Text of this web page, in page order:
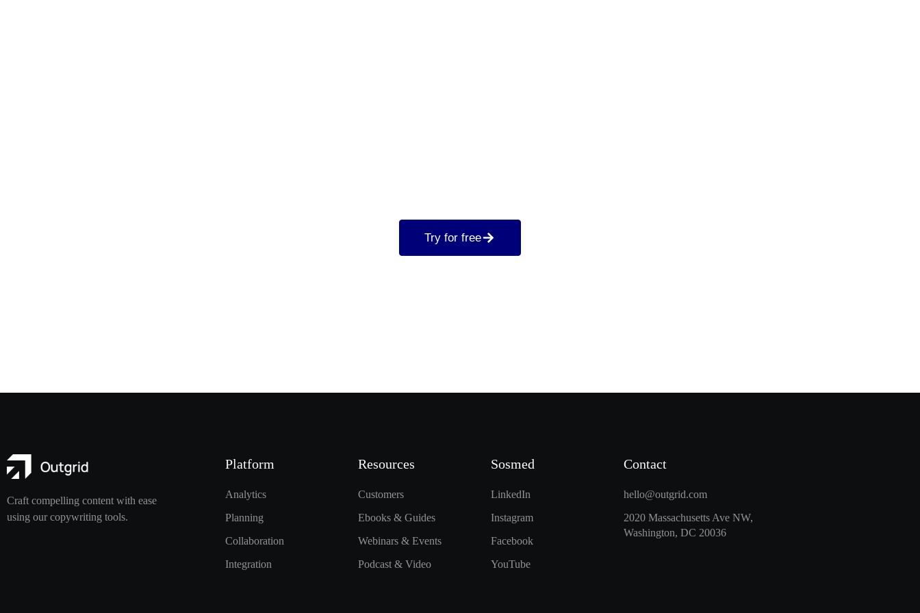
Try for free
Craft compelling content with ease
using our copywriting tools.
Platform
Analytics
Planning
Collaboration
Integration
Resources
Customers
Ebooks & Guides
Webinars & Events
Podcast & Video
Sosmed
LinkedIn
Instagram
Facebook
YouTube
Contact
hello@outgrid.com
2020 Massachusetts Ave NW,
Washington, DC 20036